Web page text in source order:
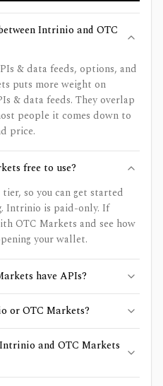
Intrinio and OTC
& data feeds, options, and
puts more weight on
& data feeds. They overlap
people it comes down to
price.
free to use?
so you can get started
Intrinio is paid-only. If
OTC Markets and see how
your wallet.
have APIs?
or OTC Markets?
and OTC Markets